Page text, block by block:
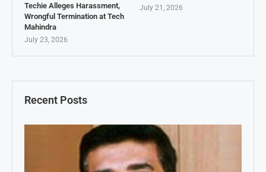
Recent Posts
Techie Alleges Harassment,
Wrongful Termination at Tech
Mahindra
July 23, 2026
July 21, 2026